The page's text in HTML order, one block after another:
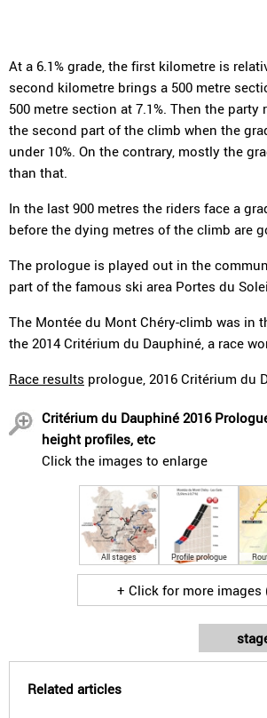
At a 6.1% grade, the first kilometre is
second kilometre brings a 500 metre
500 metre section at 7.1%. Then the
the second part of the climb when the
under 10%. On the contrary, mostly the
than that.
In the last 900 metres the riders face a
before the dying metres of the climb are
The prologue is played out in the
part of the famous ski area Portes du
The Montée du Mont Chéry-climb was in
the 2014 Critérium du Dauphiné, a race
Race results prologue, 2016 Critérium du
Critérium du Dauphiné 2016
height profiles, etc
Click the images to enlarge
All stages Profile prologue
+ Click for more images
Related articles